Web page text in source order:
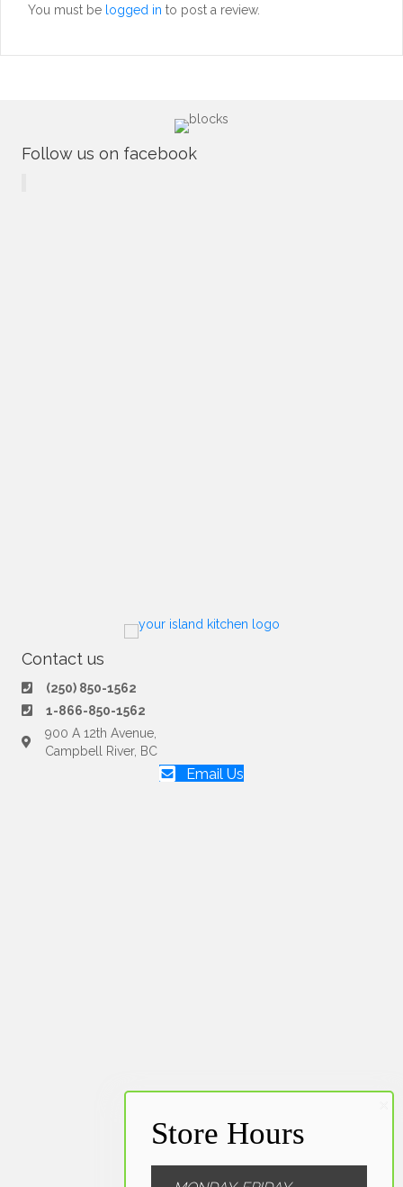
You must be logged in to post a review.
Follow us on facebook
Contact us
(250) 850-1562
1-866-850-1562
900 A 12th Avenue,
Campbell River, BC
Email Us